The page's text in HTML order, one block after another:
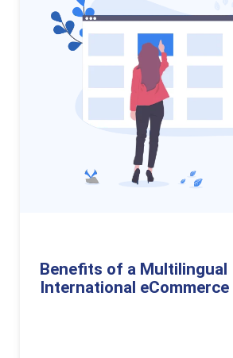
Benefits of a Multilingual
International eCommerce